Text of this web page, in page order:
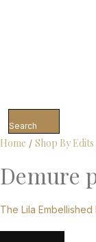
Search
Home / Shop By Edits
Demure
The Lila